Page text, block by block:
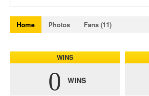
Home Photos Fans (11)
WINS
0 WINS